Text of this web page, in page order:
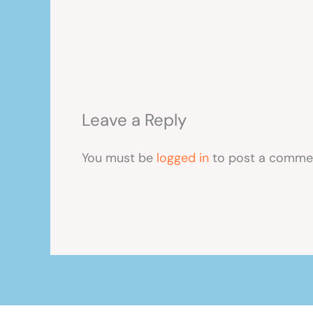
Leave a Reply
You must be logged in to post a